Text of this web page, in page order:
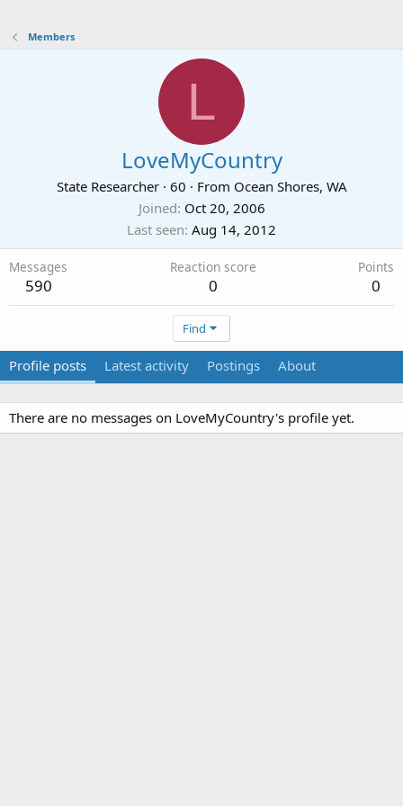
Members
L
LoveMyCountry
State Researcher · 60 · From Ocean Shores, WA
Joined Oct 20, 2006
Last seen Aug 14, 2012
Messages
590
Reaction score
0
Points
0
Find
Profile posts Latest activity Postings About
There are no messages on LoveMyCountry's profile yet.